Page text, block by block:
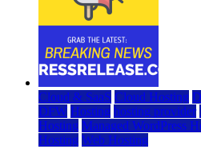
Cloud & SaaS Cloud Hosting
DFW Hosting hosting provider
Hosting Managed WordPress
Hosting Web Hosting